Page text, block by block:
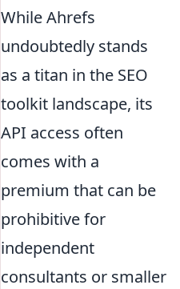
While Ahrefs
undoubtedly stands
as a titan in the SEO
toolkit landscape, its
API access often
comes with a
premium that can be
prohibitive for
independent
consultants or smaller